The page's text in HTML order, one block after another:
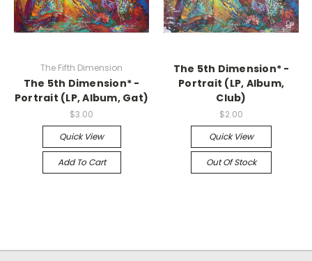
The Fifth Dimension
The 5th Dimension* -
Portrait (LP, Album, Gat)
$3.00
Quick View
Add To Cart
The 5th Dimension* -
Portrait (LP, Album,
Club)
$2.00
Quick View
Out Of Stock